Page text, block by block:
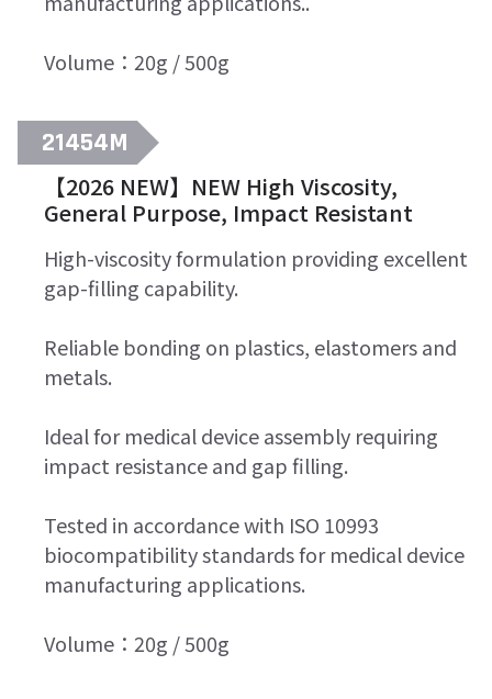
Volume：20g / 500g
21454M
【2026 NEW】NEW High Viscosity,
General Purpose, Impact Resistant
High-viscosity formulation providing excellent
gap-filling capability.
Reliable bonding on plastics, elastomers and
metals.
Ideal for medical device assembly requiring
impact resistance and gap filling.
Tested in accordance with ISO 10993
biocompatibility standards for medical device
manufacturing applications.
Volume：20g / 500g